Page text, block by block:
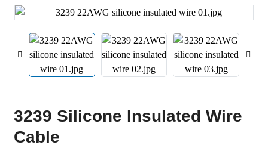
3239 Silicone Insulated Wire
Cable